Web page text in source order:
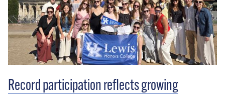
Record participation reflects growing